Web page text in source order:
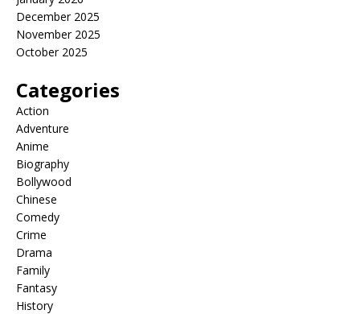
December 2025
November 2025
October 2025
Categories
Action
Adventure
Anime
Biography
Bollywood
Chinese
Comedy
Crime
Drama
Family
Fantasy
History